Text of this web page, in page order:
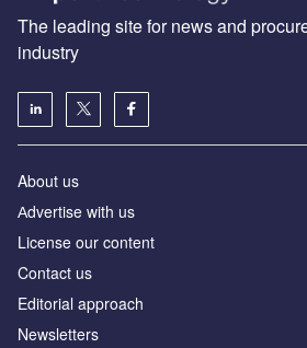
The leading site for news and
industry
About us
Аdvertise with us
License our content
Contact us
Editorial approach
Newsletters